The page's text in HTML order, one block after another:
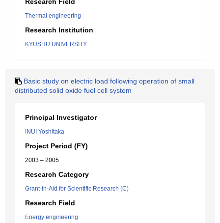
Thermal engineering
Research Institution
KYUSHU UNIVERSITY
Basic study on electric load following operation of small
distributed solid oxide fuel cell system
Principal Investigator
INUI Yoshitaka
Project Period (FY)
2003 – 2005
Research Category
Grant-in-Aid for Scientific Research (C)
Research Field
Energy engineering